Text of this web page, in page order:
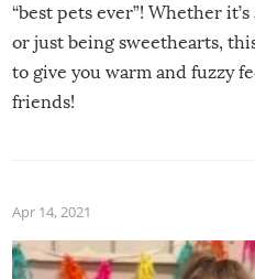
“best pets ever”! Whether
or just being sweethearts,
to give you warm and fuzzy
friends!
Apr 14, 2021